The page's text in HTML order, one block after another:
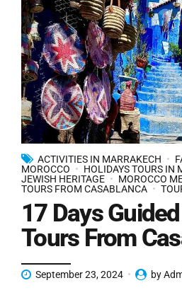
ACTIVITIES IN MARRAKECH
MOROCCO
HOLIDAYS TOURS IN
JEWISH HERITAGE
MOROCCO
TOURS FROM CASABLANCA
17 Days
Tours From
September 23, 2024 by